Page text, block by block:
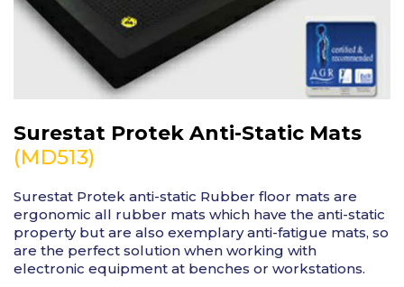
Surestat Protek Anti-Static Mats
(MD513)
Surestat Protek anti-static Rubber floor mats are
ergonomic all rubber mats which have the anti-static
property but are also exemplary anti-fatigue mats, so
are the perfect solution when working with
electronic equipment at benches or workstations.